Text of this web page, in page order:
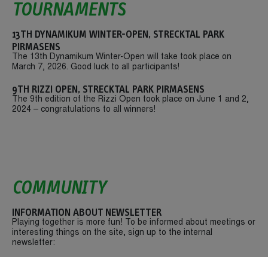
TOURNAMENTS
13TH DYNAMIKUM WINTER-OPEN, STRECKTAL PARK
PIRMASENS
The 13th Dynamikum Winter-Open will take took place on
March 7, 2026. Good luck to all participants!
9TH RIZZI OPEN, STRECKTAL PARK PIRMASENS
The 9th edition of the Rizzi Open took place on June 1 and 2,
2024 – congratulations to all winners!
COMMUNITY
INFORMATION ABOUT NEWSLETTER
Playing together is more fun! To be informed about meetings or
interesting things on the site, sign up to the internal
newsletter: